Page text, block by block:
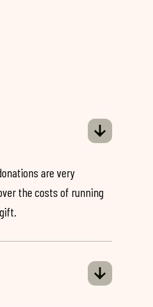
are very
the costs of running